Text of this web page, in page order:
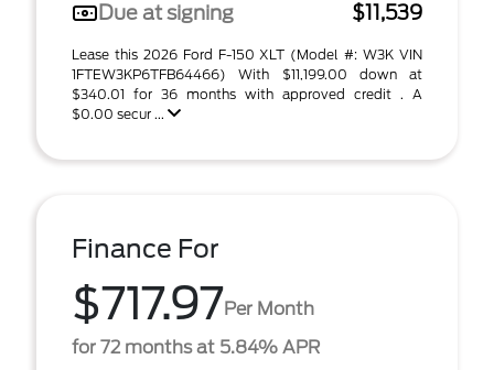
Due at signing
$11,539
Lease this 2026 Ford F-150 XLT (Model #: W3K VIN
1FTEW3KP6TFB64466) With $11,199.00 down at
$340.01 for 36 months with approved credit . A
$0.00 secur ...
Finance For
$717.97Per Month
for 72 months at 5.84% APR